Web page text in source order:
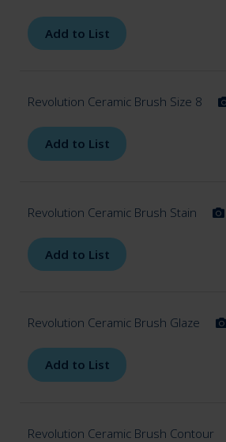
Add to List
Revolution Ceramic Brush Size 8
Add to List
Revolution Ceramic Brush Stain
Add to List
Revolution Ceramic Brush Glaze
Add to List
Revolution Ceramic Brush Contour